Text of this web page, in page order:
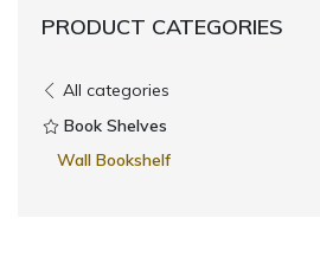
PRODUCT CATEGORIES
All categories
Book Shelves
Wall Bookshelf